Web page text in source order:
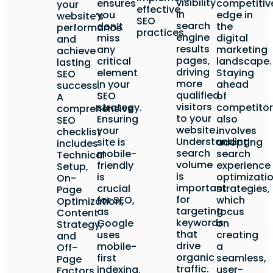
your
website’s
performance
and
achieve
lasting
SEO
success.
A
comprehensive
SEO
checklist
includes
Technical
Setup,
On-
Page
Optimization,
Content
Strategy,
and
Off-
Page
ensures
you
don’t
miss
any
critical
element
in your
SEO
strategy.
Ensuring
your
site is
mobile-
friendly
is
crucial
for SEO,
as
Google
uses
mobile-
first
indexing.
effective
SEO
practices.
in
search
engine
results
pages,
driving
more
qualified
visitors
to your
website.
Understanding
search
volume
is
important
for
targeting
keywords
that
drive
organic
traffic.
edge in
the
digital
marketing
landscape.
Staying
ahead
of
also
involves
adopting
search
experience
strategies,
which
focus
on
creating
a
seamless,
user-